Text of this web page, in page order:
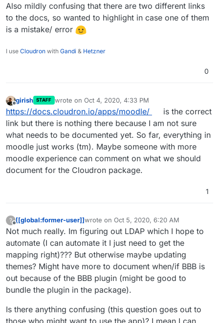
Also mildly confusing that there are two different links
to the docs, so wanted to highlight in case one of them
is a mistake/ error
I use Cloudron with Gandi & Hetzner
0
Offline
girish STAFF wrote on Oct 4, 2020, 4:33 PM
last edited by
https://docs.cloudron.io/apps/moodle/
is the correct
link but there is nothing there because I am not sure
what needs to be documented yet. So far, everything in
moodle just works (tm). Maybe someone with more
moodle experience can comment on what we should
document for the Cloudron package.
1
?
Offline
[[global:former-user]]wrote on Oct 5, 2020, 6:20 AM
last edited by [[global:former-user]]
Not much really. Im figuring out LDAP which I hope to
automate (I can automate it I just need to get the
mapping right)??? But otherwise maybe updating
themes? Might have more to document when/if BBB is
out because of the BBB plugin (might be good to
bundle the plugin in the package).
Is there anything confusing (this question goes out to
those who might want to use the app)? I mean I can